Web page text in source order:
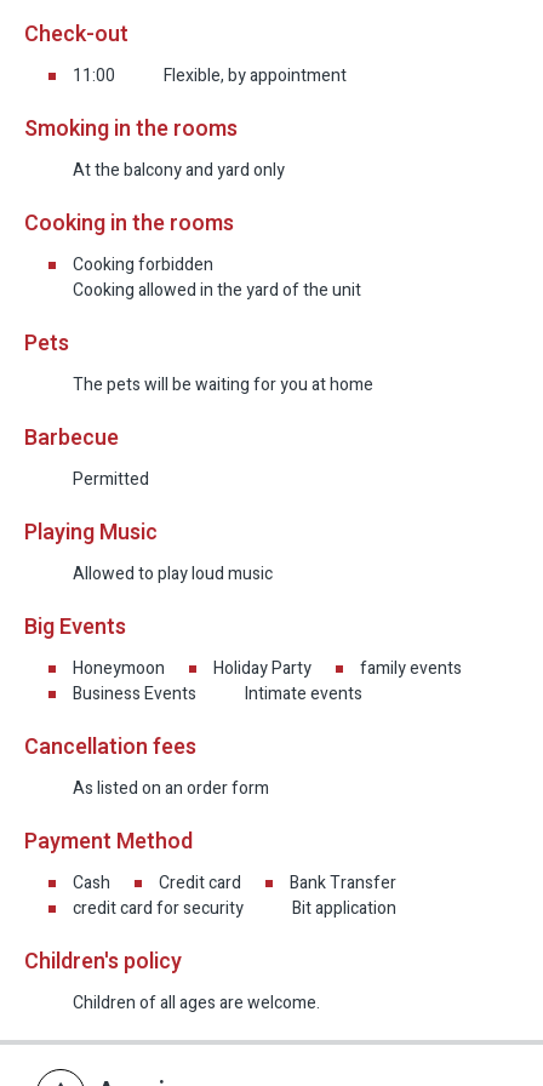
An Exceptional Hospitality Experience in the
Galilee
Hod Rishonim is much more than a vacation
estate.
where every stone tells a story, and every detail
reflects love, thought, and precision. It’s a space
where you can feel that every element was
designed with care, and where guests truly
matter.
If you’re seeking a peaceful family getaway,
connection to nature, roots, and story—this is the
place for you.
Check-out
11:00 Flexible, by appointment
Smoking in the rooms
At the balcony and yard only
Cooking in the rooms
Cooking forbidden
Cooking allowed in the yard of the unit
Pets
The pets will be waiting for you at home
Barbecue
Permitted
Playing Music
Allowed to play loud music
Big Events
Honeymoon Holiday Party
family events
Business Events
Intimate events
Cancellation fees
As listed on an order form
Payment Method
Cash Credit card
Bank Transfer
credit card for security
Bit application
Children's policy
Children of all ages are welcome.